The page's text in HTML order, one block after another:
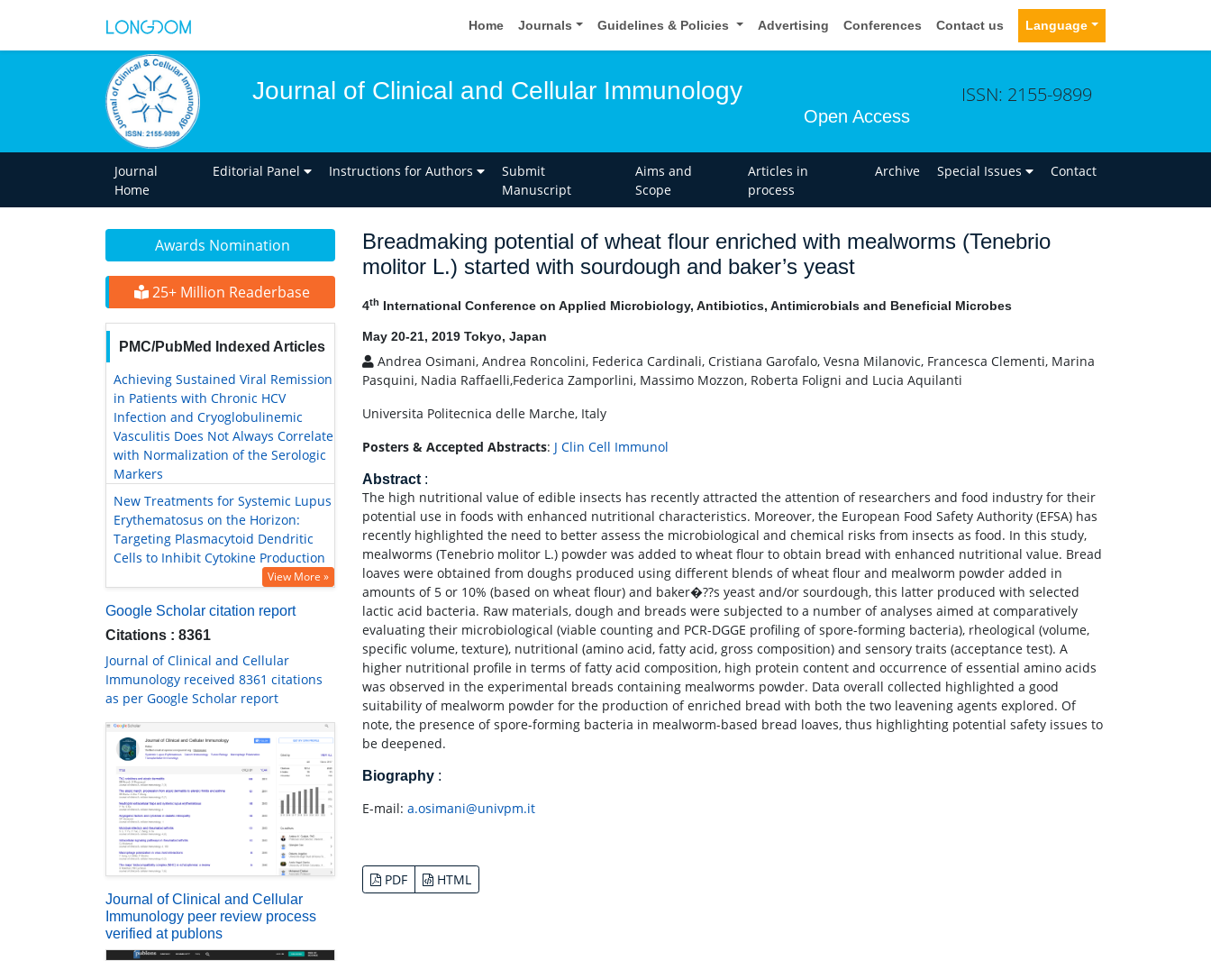
Home Journals Guidelines & Policies Advertising Conferences Contact us Language
Journal of Clinical and Cellular Immunology
Open Access
ISSN: 2155-9899
Journal
Home
Editorial Panel Instructions for Authors
Submit
Manuscript
Aims and
Scope
Articles in
process
Archive Special Issues Contact
Awards Nomination
25+ Million Readerbase
PMC/PubMed Indexed Articles
Achieving Sustained Viral Remission
in Patients with Chronic HCV
Infection and Cryoglobulinemic
Vasculitis Does Not Always Correlate
with Normalization of the Serologic
Markers
New Treatments for Systemic Lupus
Erythematosus on the Horizon:
Targeting Plasmacytoid Dendritic
Cells to Inhibit Cytokine Production
View More »
Google Scholar citation report
Citations : 8361
Journal of Clinical and Cellular
Immunology received 8361 citations
as per Google Scholar report
Journal of Clinical and Cellular
Immunology peer review process
verified at publons
Breadmaking potential of wheat flour enriched with mealworms (Tenebrio
molitor L.) started with sourdough and baker’s yeast
4th International Conference on Applied Microbiology, Antibiotics, Antimicrobials and Beneficial Microbes
May 20-21, 2019 Tokyo, Japan
Andrea Osimani, Andrea Roncolini, Federica Cardinali, Cristiana Garofalo, Vesna Milanovic, Francesca Clementi, Marina
Pasquini, Nadia Raffaelli,Federica Zamporlini, Massimo Mozzon, Roberta Foligni and Lucia Aquilanti
Universita Politecnica delle Marche, Italy
Posters & Accepted Abstracts: J Clin Cell Immunol
Abstract :
The high nutritional value of edible insects has recently attracted the attention of researchers and food industry for their
potential use in foods with enhanced nutritional characteristics. Moreover, the European Food Safety Authority (EFSA) has
recently highlighted the need to better assess the microbiological and chemical risks from insects as food. In this study,
mealworms (Tenebrio molitor L.) powder was added to wheat flour to obtain bread with enhanced nutritional value. Bread
loaves were obtained from doughs produced using different blends of wheat flour and mealworm powder added in
amounts of 5 or 10% (based on wheat flour) and baker�??s yeast and/or sourdough, this latter produced with selected
lactic acid bacteria. Raw materials, dough and breads were subjected to a number of analyses aimed at comparatively
evaluating their microbiological (viable counting and PCR-DGGE profiling of spore-forming bacteria), rheological (volume,
specific volume, texture), nutritional (amino acid, fatty acid, gross composition) and sensory traits (acceptance test). A
higher nutritional profile in terms of fatty acid composition, high protein content and occurrence of essential amino acids
was observed in the experimental breads containing mealworms powder. Data overall collected highlighted a good
suitability of mealworm powder for the production of enriched bread with both the two leavening agents explored. Of
note, the presence of spore-forming bacteria in mealworm-based bread loaves, thus highlighting potential safety issues to
be deepened.
Biography :
E-mail: a.osimani@univpm.it
PDF HTML